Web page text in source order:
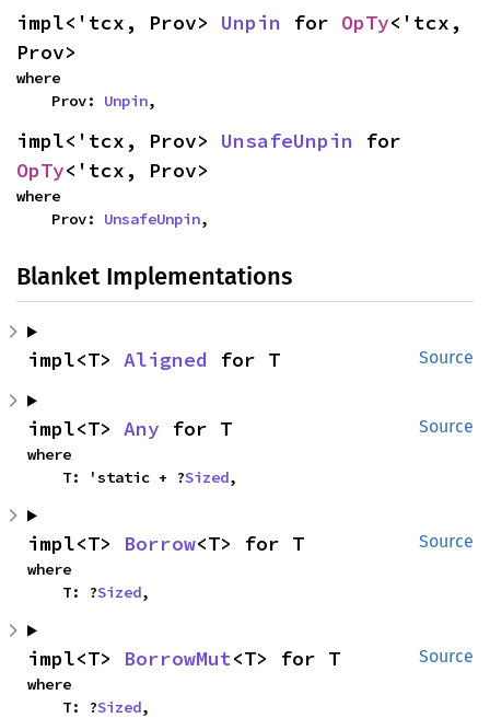
impl<'tcx, Prov> Unpin for OpTy<'tcx,
Prov>
where
    Prov:
Unpin,
impl<'tcx, Prov> UnsafeUnpin
OpTy<'tcx, Prov>
where
    Prov:
UnsafeUnpin,
Blanket Implementations
Source
impl<T> Aligned for T
Source
impl<T> Any for T
where
    T: 'static + ?
Sized,
Source
impl<T> Borrow<T> for T
where
    T: ?
Sized,
Source
impl<T> BorrowMut<T> for T
where
    T: ?
Sized,